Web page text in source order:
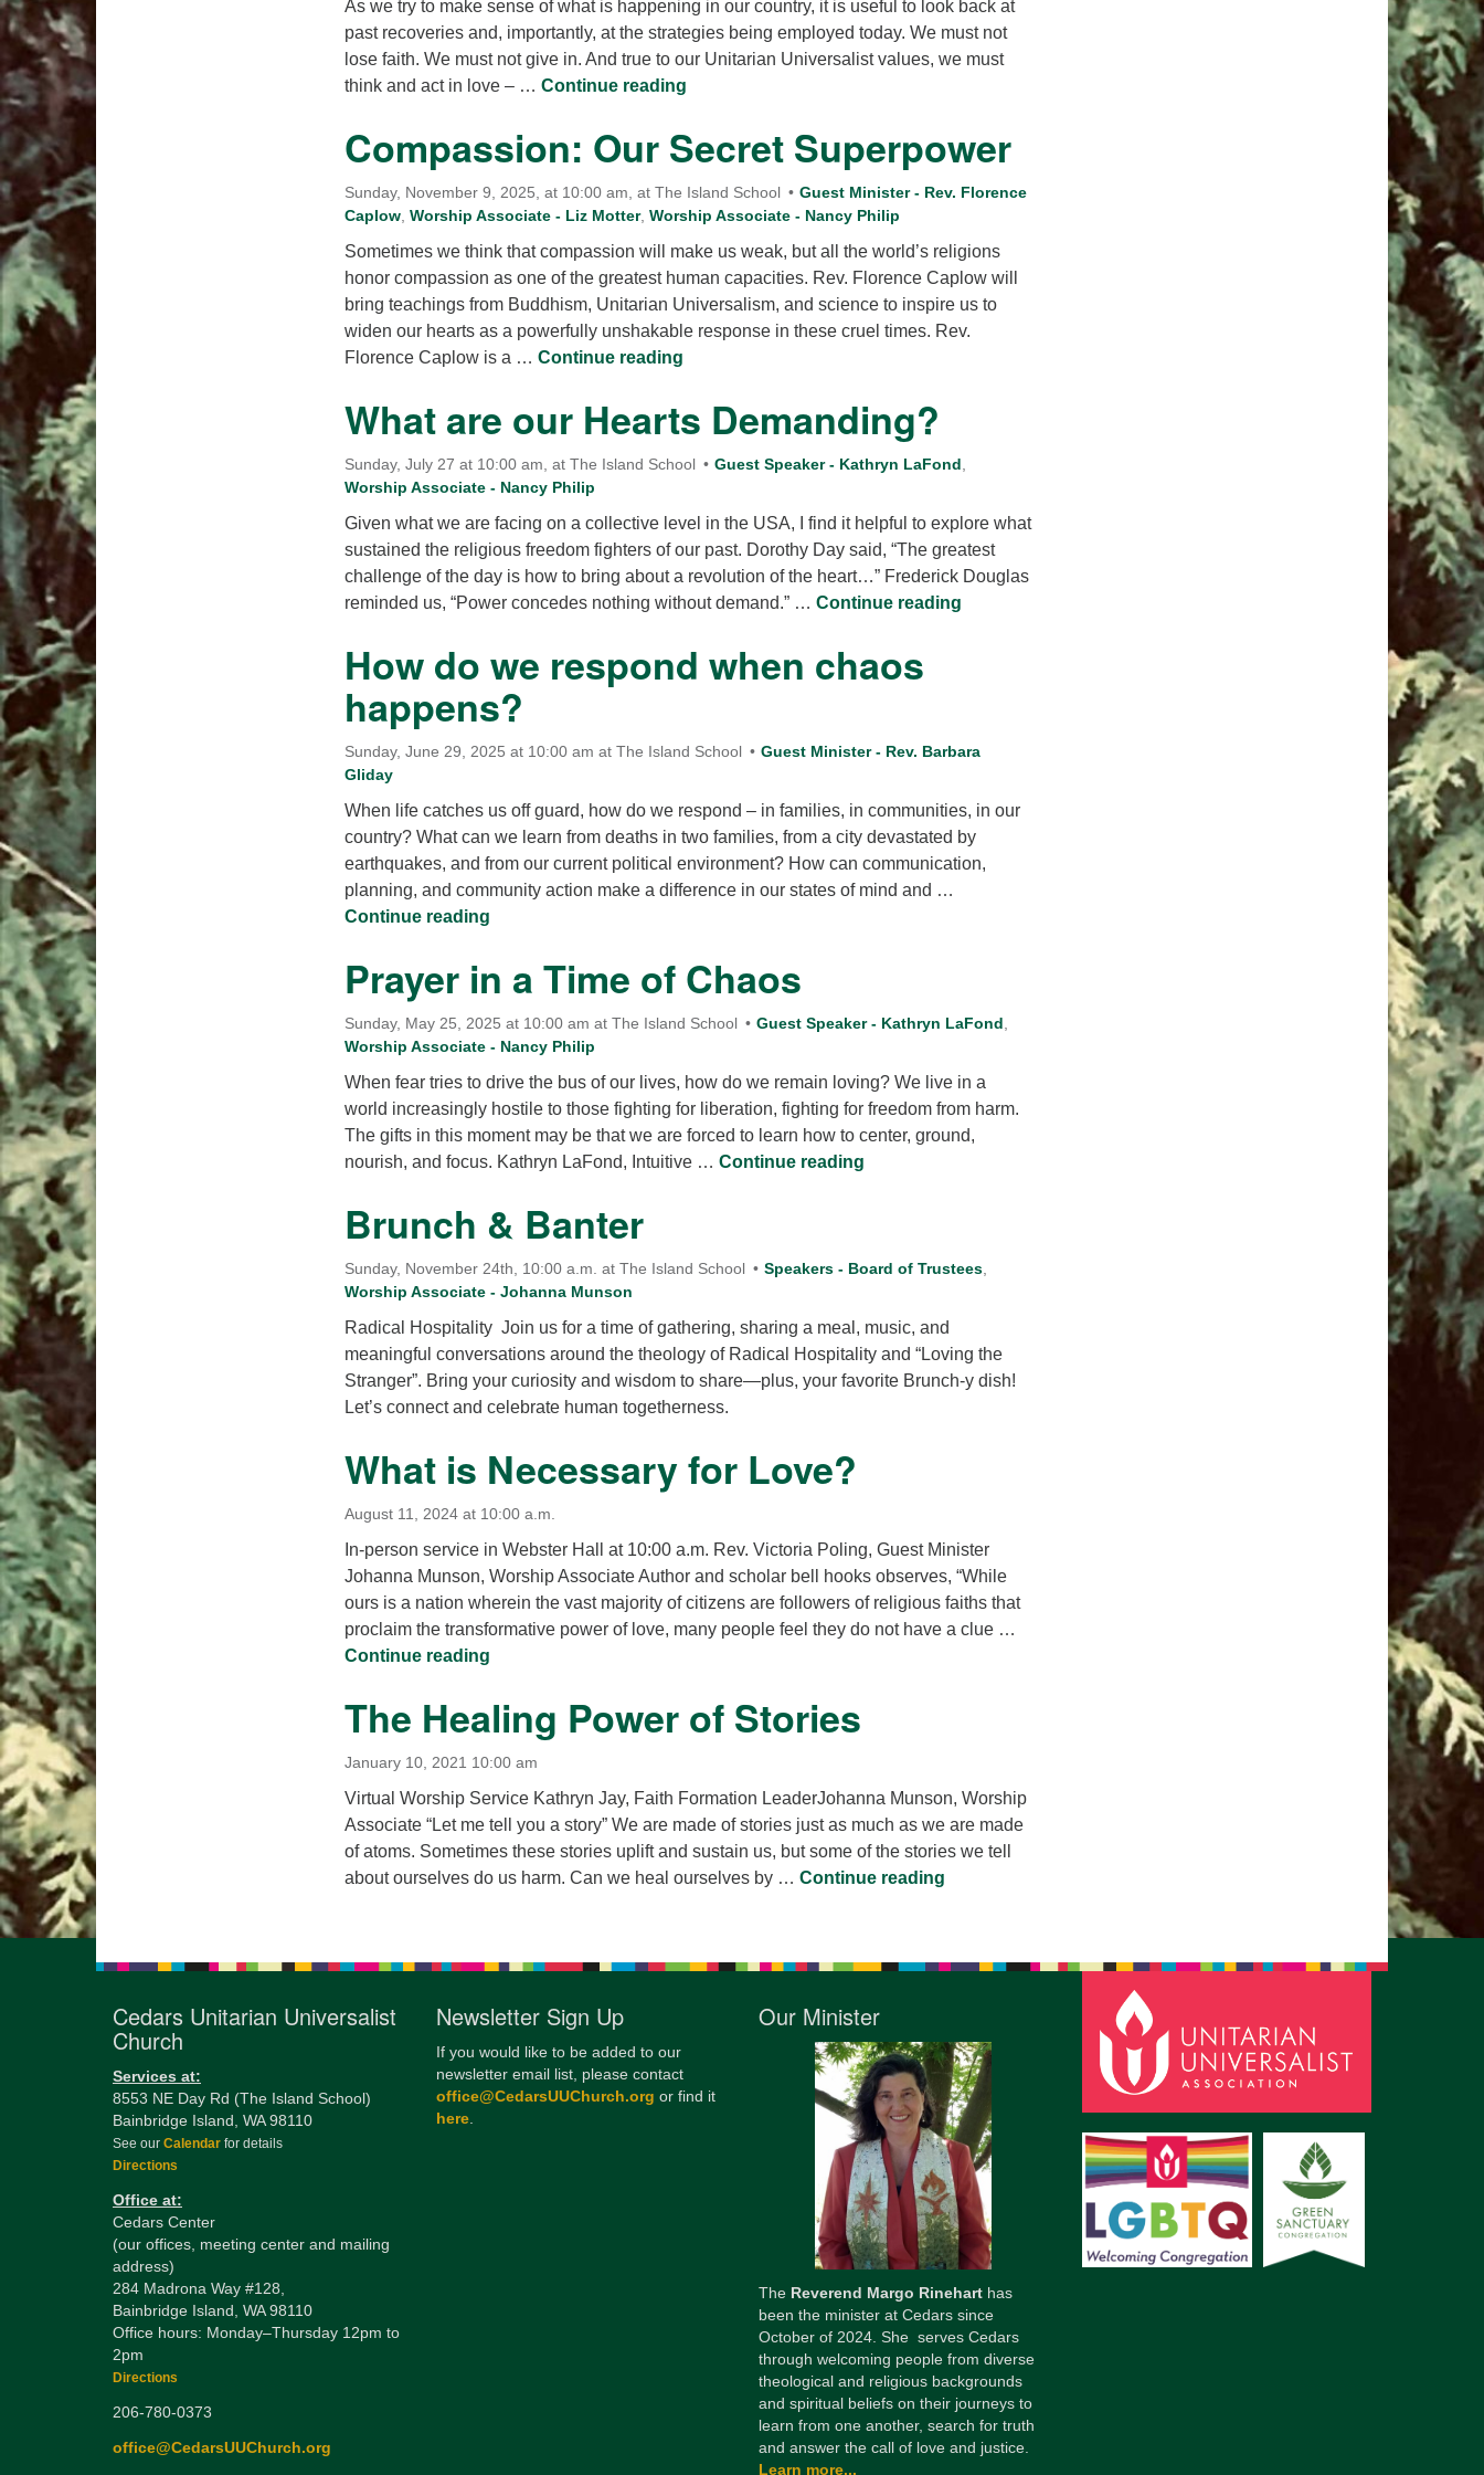
12pm to 2pm
As we try to make sense of what is happening in our country, it is useful to look back at
past recoveries and, importantly, at the strategies being employed today. We must not
lose faith. We must not give in. And true to our Unitarian Universalist values, we must
think and act in love – … Continue reading
Compassion: Our Secret Superpower
Sunday, November 9, 2025, at 10:00 am, at The Island School
Guest Minister - Rev. Florence
Caplow Worship Associate - Liz Motter, Worship Associate - Nancy Philip
Sometimes we think that compassion will make us weak, but all the world’s religions
honor compassion as one of the greatest human capacities. Rev. Florence Caplow will
bring teachings from Buddhism, Unitarian Universalism, and science to inspire us to
widen our hearts as a powerfully unshakable response in these cruel times. Rev.
Florence Caplow is a … Continue reading
What are our Hearts Demanding?
Sunday, July 27 at 10:00 am, at The Island School Guest Speaker - Kathryn LaFond
Worship Associate - Nancy Philip
Given what we are facing on a collective level in the USA, I find it helpful to explore what
sustained the religious freedom fighters of our past. Dorothy Day said, “The greatest
challenge of the day is how to bring about a revolution of the heart…” Frederick Douglas
reminded us, “Power concedes nothing without demand.” … Continue reading
How do we respond when chaos
happens?
Sunday, June 29, 2025 at 10:00 am at The Island School
Guest Minister - Rev. Barbara
Gliday
When life catches us off guard, how do we respond – in families, in communities, in our
country? What can we learn from deaths in two families, from a city devastated by
earthquakes, and from our current political environment? How can communication,
planning, and community action make a difference in our states of mind and …
Continue reading
Prayer in a Time of Chaos
Sunday, May 25, 2025 at 10:00 am at The Island School Guest Speaker - Kathryn LaFond
Worship Associate - Nancy Philip
When fear tries to drive the bus of our lives, how do we remain loving? We live in a
world increasingly hostile to those fighting for liberation, fighting for freedom from harm.
The gifts in this moment may be that we are forced to learn how to center, ground,
nourish, and focus. Kathryn LaFond, Intuitive … Continue reading
Brunch & Banter
Sunday, November 24th, 10:00 a.m. at The Island School Speakers - Board of Trustees
Worship Associate - Johanna Munson
Radical Hospitality Join us for a time of gathering, sharing a meal, music, and
meaningful conversations around the theology of Radical Hospitality and “Loving the
Stranger”. Bring your curiosity and wisdom to share—plus, your favorite Brunch-y dish!
Let’s connect and celebrate human togetherness.
What is Necessary for Love?
August 11, 2024 at 10:00 a.m.
In-person service in Webster Hall at 10:00 a.m. Rev. Victoria Poling, Guest Minister
Johanna Munson, Worship Associate Author and scholar bell hooks observes, “While
ours is a nation wherein the vast majority of citizens are followers of religious faiths that
proclaim the transformative power of love, many people feel they do not have a clue …
Continue reading
The Healing Power of Stories
January 10, 2021 10:00 am
Virtual Worship Service Kathryn Jay, Faith Formation LeaderJohanna Munson, Worship
Associate “Let me tell you a story” We are made of stories just as much as we are made
of atoms. Sometimes these stories uplift and sustain us, but some of the stories we tell
about ourselves do us harm. Can we heal ourselves by … Continue reading
Cedars Unitarian Universalist
Church
Services at:
8553 NE Day Rd (The Island School)
Bainbridge Island, WA 98110
See our Calendar for details
Directions
Office at:
Cedars Center
(our offices, meeting center and mailing
address)
284 Madrona Way #128,
Bainbridge Island, WA 98110
Office hours: Monday–Thursday 12pm to
2pm
Directions
206-780-0373
office@CedarsUUChurch.org
Newsletter Sign Up
If you would like to be added to our
newsletter email list, please contact
office@CedarsUUChurch.org or find it
here.
Our Minister
The Reverend Margo Rinehart has
been the minister at Cedars since
October of 2024. She serves Cedars
through welcoming people from diverse
theological and religious backgrounds
and spiritual beliefs on their journeys to
learn from one another, search for truth
and answer the call of love and justice.
Learn more...